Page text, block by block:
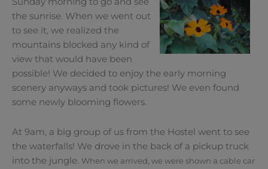
the sunrise. When we went out
to see it, we realized the
mountains blocked any kind of
view that would have been
possible! We decided to enjoy the early morning
scenery anyways and took pictures! We even found
some newly blooming flowers.
At 9am, a big group of us from the Hostel went to see
the waterfalls! We drove in the back of a pickup truck
into the jungle. When we arrived, we were shown a cable car